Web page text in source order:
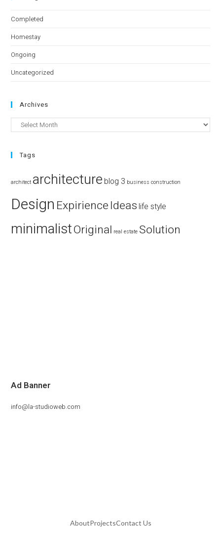
Completed
Homestay
Ongoing
Uncategorized
Archives
Tags
architect architecture blog 3 business construction
Design ExpirienceIdeas life style
minimalistOriginal real estate Solution
Ad Banner
info@la-studioweb.com
AboutProjectsContact Us